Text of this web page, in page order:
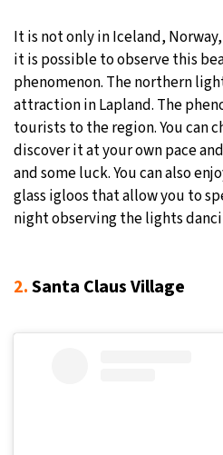
It is not only in Iceland,
it is possible to observe this
phenomenon. The northern
attraction in Lapland. The
tourists to the region. You can
discover it at your own pace
and some luck. You can also
glass igloos that allow you to
night observing the lights
2.Santa Claus Village